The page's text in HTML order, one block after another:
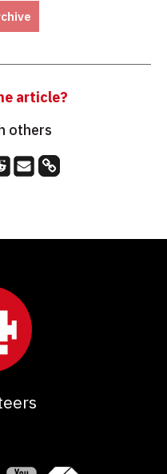
article?
others